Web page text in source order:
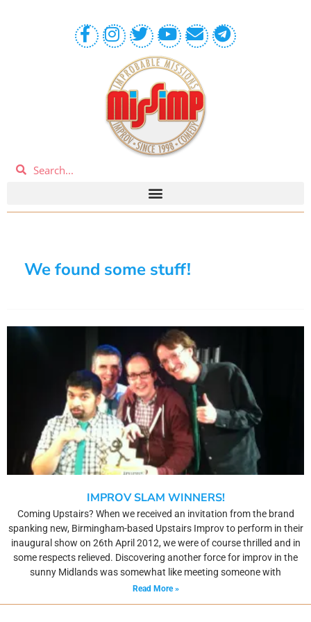
We found some stuff!
IMPROV SLAM WINNERS!
Coming Upstairs? When we received an invitation from the brand
spanking new, Birmingham-based Upstairs Improv to perform in their
inaugural show on 26th April 2012, we were of course thrilled and in
some respects relieved. Discovering another force for improv in the
sunny Midlands was somewhat like meeting someone with
Read More »